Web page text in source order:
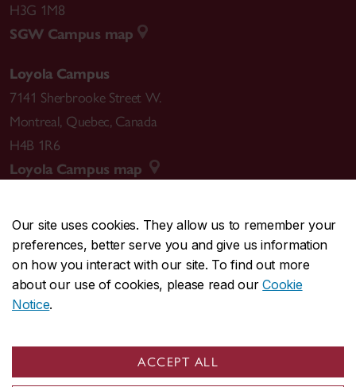
Our site uses cookies. They allow us to remember your
preferences, better serve you and give us information
on how you interact with our site. To find out more
about our use of cookies, please read ourCookie
Notice.
ACCEPT ALL
H3G 1M8
SGW Campus map
Loyola Campus
7141 Sherbrooke Street W.
Montreal, Quebec, Canada
H4B 1R6
Loyola Campus map
CENTRAL514-848-2424
EMERGENCY514-848-3717
Safety & prevention
© Concordia University. Montreal, QC, Canada